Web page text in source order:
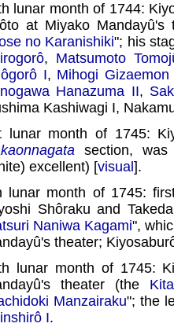
lunar month of 1744:
at Miyako
no Karanishiki"; his
, Matsumoto
I, Mihogi Gizaemon
Hanazuma II,
Kashiwagi I,
lunar month of 1745:
section,
excellent) [visual ].
lunar month of 1745:
Shôraku and
Naniwa Kagami",
theater;
lunar month of 1745:
theater (the
Manzairaku"; the
I.